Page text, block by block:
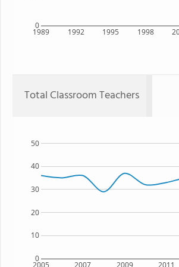
1989 1992 1995 1998
0
Total Classroom Teachers
2005 2007 2009 2011
0
10
20
30
40
50